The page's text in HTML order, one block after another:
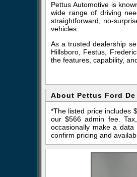
Pettus Automotive is
wide range of driving
straightforward, no-
vehicles.
As a trusted dealership
Hillsboro, Festus,
the features, capability,
About Pettus Ford De
*The listed price includes
our $566 admin fee.
occasionally make a
confirm pricing and